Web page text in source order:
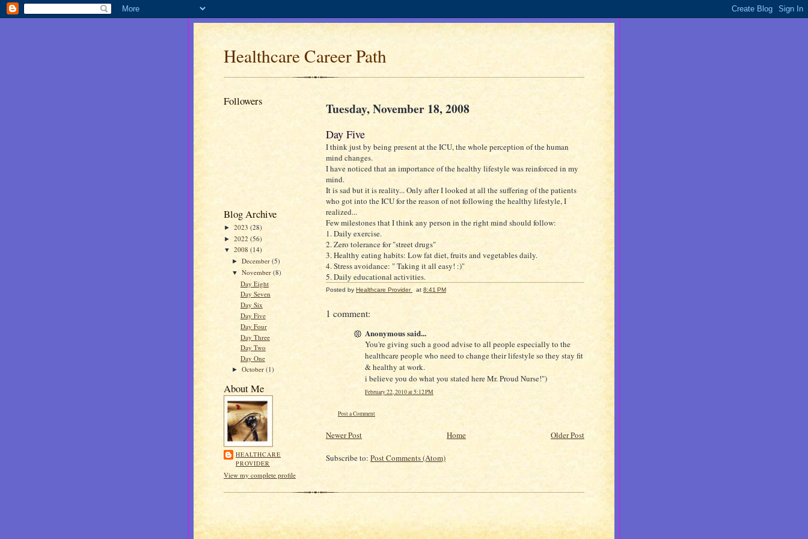
Healthcare Career Path
Followers
Blog Archive
► 2023 (28)
► 2022 (56)
▼ 2008 (14)
►December(5)
▼November(8)
Day Eight
Day Seven
Day Six
Day Five
Day Four
Day Three
Day Two
Day One
►October(1)
About Me
HEALTHCARE
PROVIDER
View my complete profile
Tuesday, November 18, 2008
Day Five
I think just by being present at the ICU, the whole perception of the human
mind changes.
I have noticed that an importance of the healthy lifestyle was reinforced in my
mind.
It is sad but it is reality... Only after I looked at all the suffering of the patients
who got into the ICU for the reason of not following the healthy lifestyle, I
realized...
Few milestones that I think any person in the right mind should follow:
1. Daily exercise.
2. Zero tolerance for "street drugs"
3. Healthy eating habits: Low fat diet, fruits and vegetables daily.
4. Stress avoidance: " Taking it all easy! :)"
5. Daily educational activities.
Posted by Healthcare Provider at 8:41 PM
1 comment:
Anonymous said...
You're giving such a good advise to all people especially to the
healthcare people who need to change their lifestyle so they stay fit
& healthy at work.
i believe you do what you stated here Mr. Proud Nurse!")
February 22, 2010 at 5:12 PM
Post a Comment
Newer Post Older Post
Home
Subscribe to: Post Comments (Atom)